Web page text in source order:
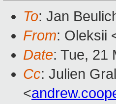
To: Jan
From: Oleksii
Date: Tue, 21
Cc: Julien
<